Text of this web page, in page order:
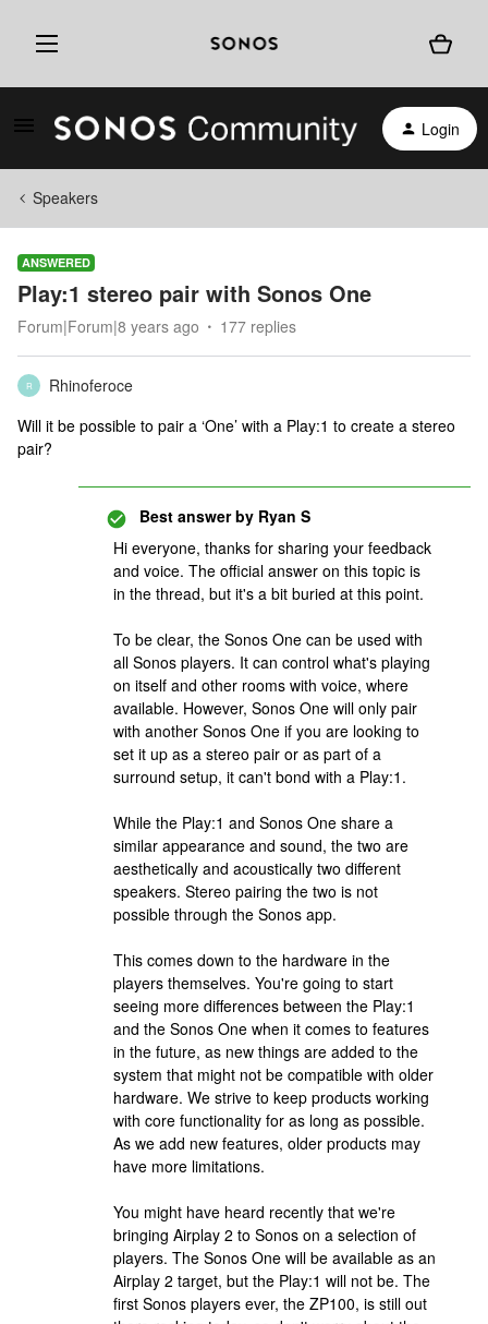
Login
Speakers
ANSWERED
Play:1 stereo pair with Sonos One
Forum|Forum|8 years ago 177 replies
R
Rhinoferoce
Will it be possible to pair a ‘One’ with a Play:1 to create a stereo
pair?
Best answer by Ryan S
Hi everyone, thanks for sharing your feedback
and voice. The official answer on this topic is
in the thread, but it's a bit buried at this point.
To be clear, the Sonos One can be used with
all Sonos players. It can control what's playing
on itself and other rooms with voice, where
available. However, Sonos One will only pair
with another Sonos One if you are looking to
set it up as a stereo pair or as part of a
surround setup, it can't bond with a Play:1.
While the Play:1 and Sonos One share a
similar appearance and sound, the two are
aesthetically and acoustically two different
speakers. Stereo pairing the two is not
possible through the Sonos app.
This comes down to the hardware in the
players themselves. You're going to start
seeing more differences between the Play:1
and the Sonos One when it comes to features
in the future, as new things are added to the
system that might not be compatible with older
hardware. We strive to keep products working
with core functionality for as long as possible.
As we add new features, older products may
have more limitations.
You might have heard recently that we're
bringing Airplay 2 to Sonos on a selection of
players. The Sonos One will be available as an
Airplay 2 target, but the Play:1 will not be. The
first Sonos players ever, the ZP100, is still out